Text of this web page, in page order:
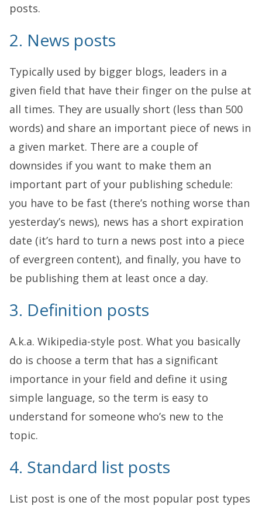
posts.
2. News posts
Typically used by bigger blogs, leaders in a
given field that have their finger on the pulse at
all times. They are usually short (less than 500
words) and share an important piece of news in
a given market. There are a couple of
downsides if you want to make them an
important part of your publishing schedule:
you have to be fast (there’s nothing worse than
yesterday’s news), news has a short expiration
date (it’s hard to turn a news post into a piece
of evergreen content), and finally, you have to
be publishing them at least once a day.
3. Definition posts
A.k.a. Wikipedia-style post. What you basically
do is choose a term that has a significant
importance in your field and define it using
simple language, so the term is easy to
understand for someone who’s new to the
topic.
4. Standard list posts
List post is one of the most popular post types